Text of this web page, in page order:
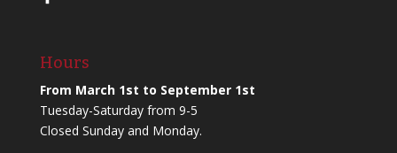
Hours
From March 1st to September 1st
Tuesday-Saturday from 9-5
Closed Sunday and Monday.